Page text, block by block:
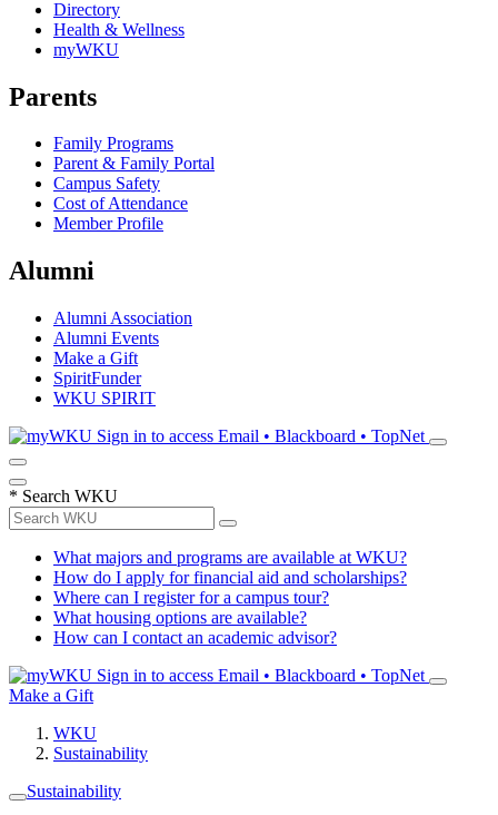
Directory
Health & Wellness
myWKU
Parents
Family Programs
Parent & Family Portal
Campus Safety
Cost of Attendance
Member Profile
Alumni
Alumni Association
Alumni Events
Make a Gift
SpiritFunder
WKU SPIRIT
Sign in to access Email • Blackboard • TopNet
* Search WKU
What majors and programs are available at WKU?
How do I apply for financial aid and scholarships?
Where can I register for a campus tour?
What housing options are available?
How can I contact an academic advisor?
Sign in to access Email • Blackboard • TopNet
Make a Gift
WKU
Sustainability
Sustainability